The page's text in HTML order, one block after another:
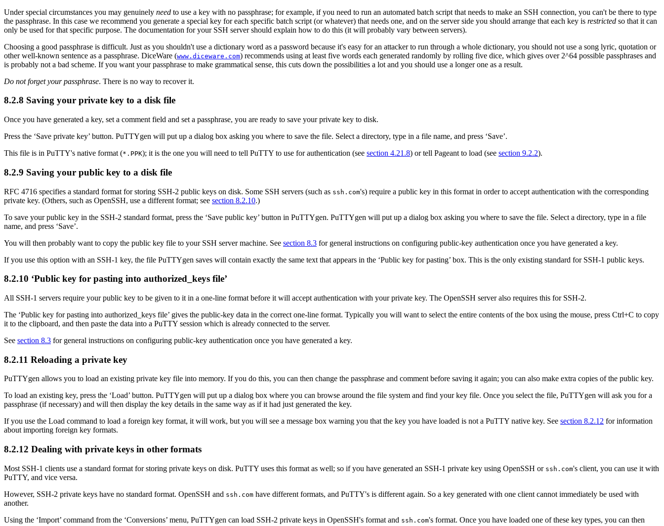
Under special circumstances you may genuinely need to use a key with no passphrase; for example, if you need to run an automated batch script that needs to make an SSH connection, you can't be there to type
the passphrase. In this case we recommend you generate a special key for each specific batch script (or whatever) that needs one, and on the server side you should arrange that each key is restricted so that it can
only be used for that specific purpose. The documentation for your SSH server should explain how to do this (it will probably vary between servers).
Choosing a good passphrase is difficult. Just as you shouldn't use a dictionary word as a password because it's easy for an attacker to run through a whole dictionary, you should not use a song lyric, quotation or
other well-known sentence as a passphrase. DiceWare (www.diceware.com) recommends using at least five words each generated randomly by rolling five dice, which gives over 2^64 possible passphrases and
is probably not a bad scheme. If you want your passphrase to make grammatical sense, this cuts down the possibilities a lot and you should use a longer one as a result.
Do not forget your passphrase. There is no way to recover it.
8.2.8 Saving your private key to a disk file
Once you have generated a key, set a comment field and set a passphrase, you are ready to save your private key to disk.
Press the ‘Save private key’ button. PuTTYgen will put up a dialog box asking you where to save the file. Select a directory, type in a file name, and press ‘Save’.
This file is in PuTTY's native format (*. PPK); it is the one you will need to tell PuTTY to use for authentication (see section 4.21.8) or tell Pageant to load (see section 9.2.2).
8.2.9 Saving your public key to a disk file
RFC 4716 specifies a standard format for storing SSH-2 public keys on disk. Some SSH servers (such as ssh.com's) require a public key in this format in order to accept authentication with the corresponding
private key. (Others, such as OpenSSH, use a different format; see section 8.2.10.)
To save your public key in the SSH-2 standard format, press the ‘Save public key’ button in PuTTYgen. PuTTYgen will put up a dialog box asking you where to save the file. Select a directory, type in a file
name, and press ‘Save’.
You will then probably want to copy the public key file to your SSH server machine. See section 8.3 for general instructions on configuring public-key authentication once you have generated a key.
If you use this option with an SSH-1 key, the file PuTTYgen saves will contain exactly the same text that appears in the ‘Public key for pasting’ box. This is the only existing standard for SSH-1 public keys.
8.2.10 ‘Public key for pasting into authorized_keys file’
All SSH-1 servers require your public key to be given to it in a one-line format before it will accept authentication with your private key. The OpenSSH server also requires this for SSH-2.
The ‘Public key for pasting into authorized_keys file’ gives the public-key data in the correct one-line format. Typically you will want to select the entire contents of the box using the mouse, press Ctrl+C to copy
it to the clipboard, and then paste the data into a PuTTY session which is already connected to the server.
See section 8.3 for general instructions on configuring public-key authentication once you have generated a key.
8.2.11 Reloading a private key
PuTTYgen allows you to load an existing private key file into memory. If you do this, you can then change the passphrase and comment before saving it again; you can also make extra copies of the public key.
To load an existing key, press the ‘Load’ button. PuTTYgen will put up a dialog box where you can browse around the file system and find your key file. Once you select the file, PuTTYgen will ask you for a
passphrase (if necessary) and will then display the key details in the same way as if it had just generated the key.
If you use the Load command to load a foreign key format, it will work, but you will see a message box warning you that the key you have loaded is not a PuTTY native key. See section 8.2.12 for information
about importing foreign key formats.
8.2.12 Dealing with private keys in other formats
Most SSH-1 clients use a standard format for storing private keys on disk. PuTTY uses this format as well; so if you have generated an SSH-1 private key using OpenSSH or ssh.com's client, you can use it with
PuTTY, and vice versa.
However, SSH-2 private keys have no standard format. OpenSSH and ssh.com have different formats, and PuTTY's is different again. So a key generated with one client cannot immediately be used with
another.
Using the ‘Import’ command from the ‘Conversions’ menu, PuTTYgen can load SSH-2 private keys in OpenSSH's format and ssh.com's format. Once you have loaded one of these key types, you can then